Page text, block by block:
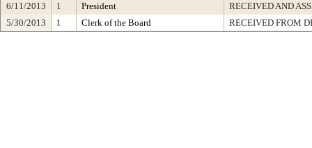
6/11/2013
1 President
RECEIVED AND
5/30/2013
1 Clerk of the Board RECEIVED FROM